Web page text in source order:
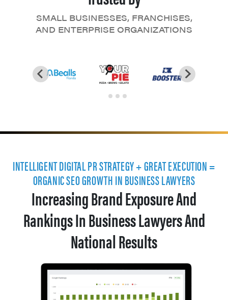
SMALL BUSINESSES, FRANCHISES,
AND ENTERPRISE ORGANIZATIONS
INTELLIGENT DIGITAL PR STRATEGY + GREAT EXECUTION =
ORGANIC SEO GROWTH IN BUSINESS LAWYERS
Increasing Brand Exposure And
Rankings In Business Lawyers And
National Results